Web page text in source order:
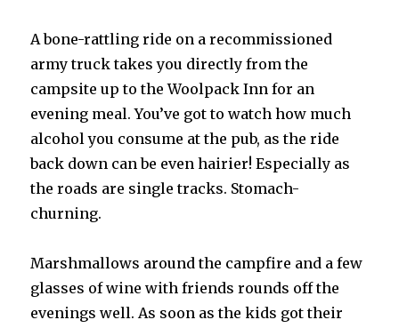
A bone-rattling ride on a recommissioned
army truck takes you directly from the
campsite up to the Woolpack Inn for an
evening meal. You’ve got to watch how much
alcohol you consume at the pub, as the ride
back down can be even hairier! Especially as
the roads are single tracks. Stomach-
churning.
Marshmallows around the campfire and a few
glasses of wine with friends rounds off the
evenings well. As soon as the kids got their